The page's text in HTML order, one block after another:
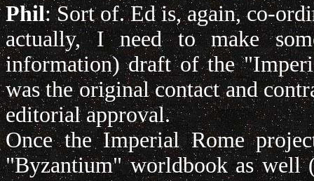
Phil: Sort of. Ed is, again, co-
actually, I need to make
information) draft of the
was the original contact and
editorial approval.
Once the Imperial Rome
"Byzantium" worldbook as well